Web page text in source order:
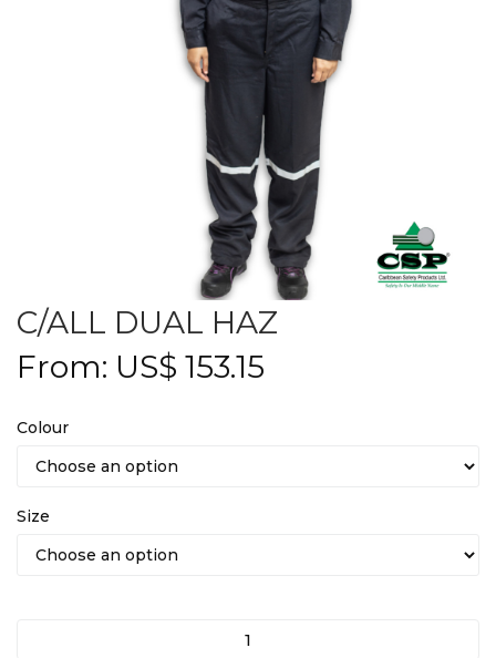
C/ALL DUAL HAZ
From: US$ 153.15
Colour
Size